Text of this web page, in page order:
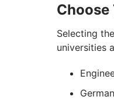
Selecting
universities